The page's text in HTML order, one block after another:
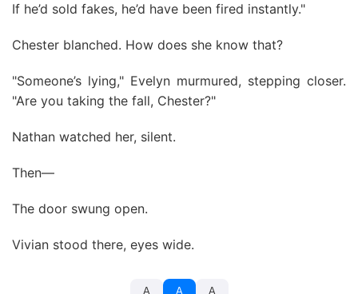
If he’d sold fakes, he’d have been fired instantly."
Chester blanched. How does she know that?
"Someone’s lying," Evelyn murmured, stepping closer.
"Are you taking the fall, Chester?"
Nathan watched her, silent.
Then—
The door swung open.
Vivian stood there, eyes wide.
A A A